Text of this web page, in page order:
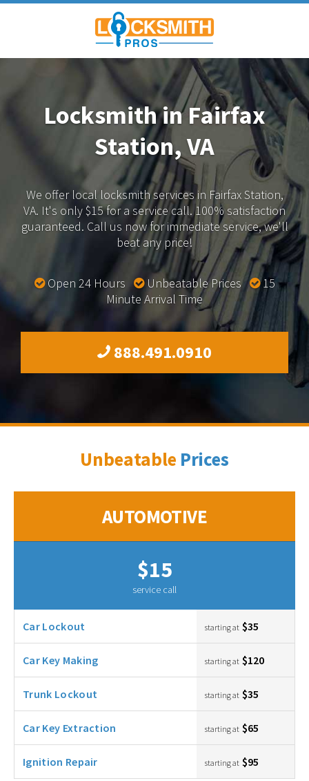
Locksmith in Fairfax
Station, VA
We offer local locksmith services in Fairfax Station,
VA. It's only $15 for a service call. 100% satisfaction
guaranteed. Call us now for immediate service, we'll
beat any price!
Open 24 Hours Unbeatable Prices
15
Minute Arrival Time
888.491.0910
Unbeatable Prices
AUTOMOTIVE
$15
service call
Car Lockout starting at $35
Car Key Making starting at $120
Trunk Lockout starting at $35
Car Key Extraction starting at $65
Ignition Repair starting at $95